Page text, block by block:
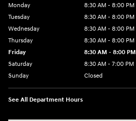
Monday
8:30 AM - 8:00 PM
Tuesday
8:30 AM - 8:00 PM
Wednesday
8:30 AM - 8:00 PM
Thursday
8:30 AM - 8:00 PM
Friday
8:30 AM - 8:00 PM
Saturday
8:30 AM - 7:00 PM
Sunday
Closed
See All Department Hours